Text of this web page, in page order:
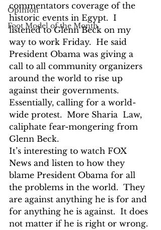
Opinion
Foot Model of the Month
commentators coverage of the
historic events in Egypt.  I
listened to Glenn Beck on my
way to work Friday.  He said
President Obama was giving a
call to all community organizers
around the world to rise up
against their governments.
Essentially, calling for a world-
wide protest.  More Sharia  Law,
caliphate fear-mongering from
Glenn Beck.
It’s interesting to watch FOX
News and listen to how they
blame President Obama for all
the problems in the world.  They
are against anything he is for and
for anything he is against.  It does
not matter if he is right or wrong.